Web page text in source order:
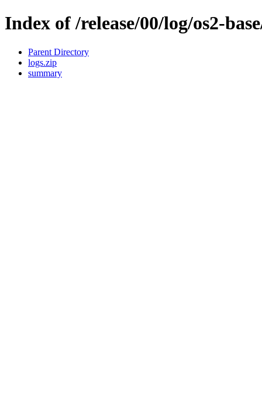
Index of /release/00/log/os2-
Parent Directory
logs.zip
summary